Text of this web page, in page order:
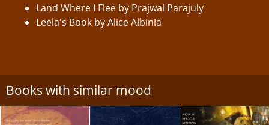
Land Where I Flee by Prajwal Parajuly
Leela's Book by Alice Albinia
Books with similar mood